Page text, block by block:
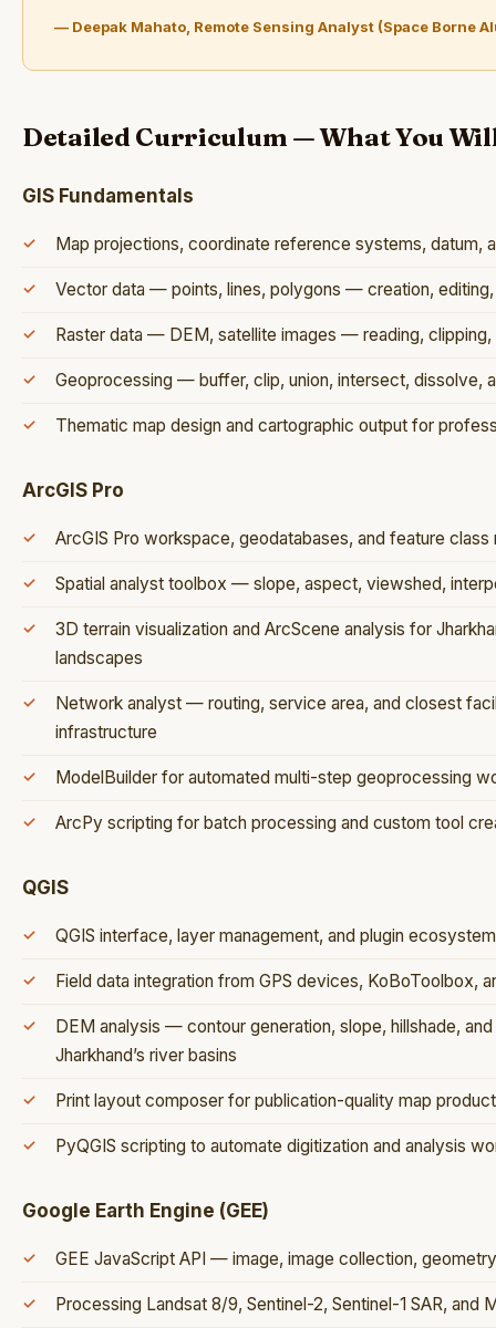
— Deepak Mahato, Remote Sensing Analyst (Space Borne
Detailed Curriculum — What You
GIS Fundamentals
Map projections, coordinate reference systems, datum,
Vector data — points, lines, polygons — creation, editing,
Raster data — DEM, satellite images — reading,
Geoprocessing — buffer, clip, union, intersect, dissolve,
Thematic map design and cartographic output for
ArcGIS Pro
ArcGIS Pro workspace, geodatabases, and feature class
Spatial analyst toolbox — slope, aspect, viewshed,
3D terrain visualization and ArcScene analysis for
landscapes
Network analyst — routing, service area, and closest
infrastructure
ModelBuilder for automated multi-step geoprocessing
ArcPy scripting for batch processing and custom tool
QGIS
QGIS interface, layer management, and plugin ecosystem
Field data integration from GPS devices, KoBoToolbox,
DEM analysis — contour generation, slope, hillshade,
Jharkhand’s river basins
Print layout composer for publication-quality map
PyQGIS scripting to automate digitization and analysis
Google Earth Engine (GEE)
GEE JavaScript API — image, image collection,
Processing Landsat 8/9, Sentinel-2, Sentinel-1 SAR, and